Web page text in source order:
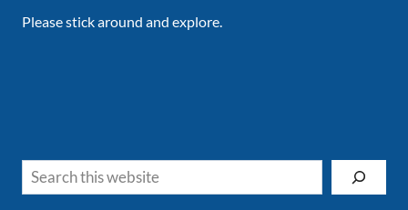
Please stick around and explore.